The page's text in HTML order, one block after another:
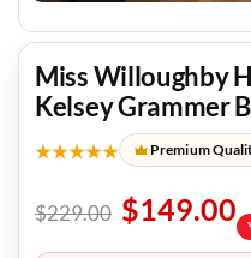
Miss Willoughby
Kelsey Grammer
★★★★★ Premium
$229.00 $149.00